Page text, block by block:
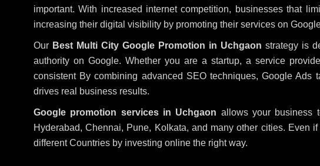
important. With increased internet competition, businesses that
increasing their digital visibility by promoting their services on
Our Best Multi City Google Promotion in Uchgaon strategy is
authority on Google. Whether you are a startup, a service
consistent By combining advanced SEO techniques, Google Ads
drives real business results.
Google promotion services in Uchgaon allows your business
Hyderabad, Chennai, Pune, Kolkata, and many other cities.
different Countries by investing online the right way.